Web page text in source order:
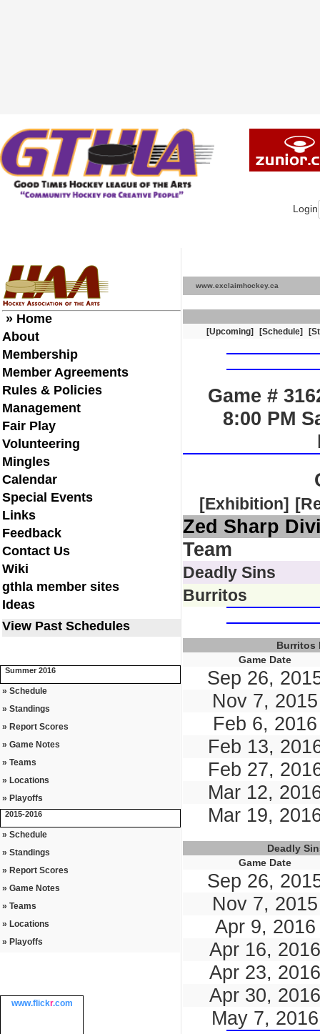
Login
» Home
About
Membership
Member Agreements
Rules & Policies
Management
Fair Play
Volunteering
Mingles
Calendar
Special Events
Links
Feedback
Contact Us
Wiki
gthla member sites
Ideas
View Past Schedules
Summer 2016
» Schedule
» Standings
» Report Scores
» Game Notes
» Teams
» Locations
» Playoffs
2015-2016
» Schedule
» Standings
» Report Scores
» Game Notes
» Teams
» Locations
» Playoffs
www.flickr.com
www.exclaimhockey.ca
[Upcoming] [Schedule]
Game #
8:00 PM
[Exhibition]
Zed Sharp
Team
Deadly Sins
Burritos
Burritos
Game Date
Sep 26,
Nov 7, 2015
Feb 6, 2016
Feb 13,
Feb 27,
Mar 12,
Mar 19,
Deadly
Game Date
Sep 26,
Nov 7, 2015
Apr 9, 2016
Apr 16, 2016
Apr 23, 2016
Apr 30, 2016
May 7, 2016